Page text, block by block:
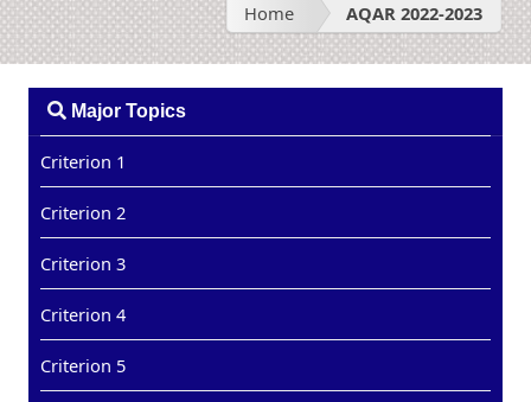
Home AQAR 2022-2023
Major Topics
Criterion 1
Criterion 2
Criterion 3
Criterion 4
Criterion 5